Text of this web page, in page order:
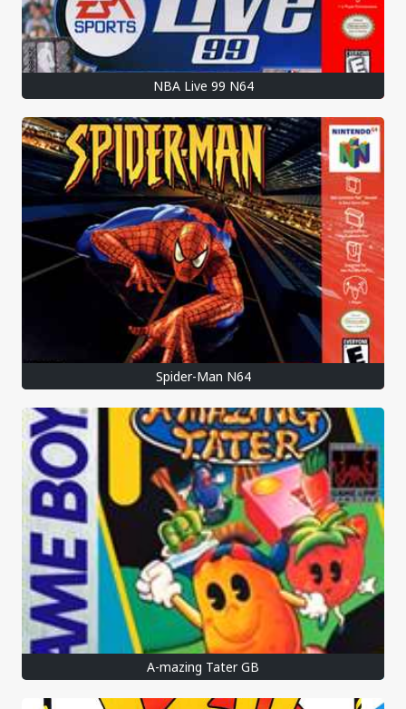
NBA Live 99 N64
Spider-Man N64
A-mazing Tater GB